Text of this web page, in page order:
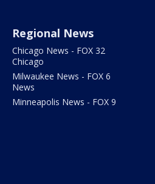
Regional News
Chicago News - FOX 32
Chicago
Milwaukee News - FOX 6
News
Minneapolis News - FOX 9